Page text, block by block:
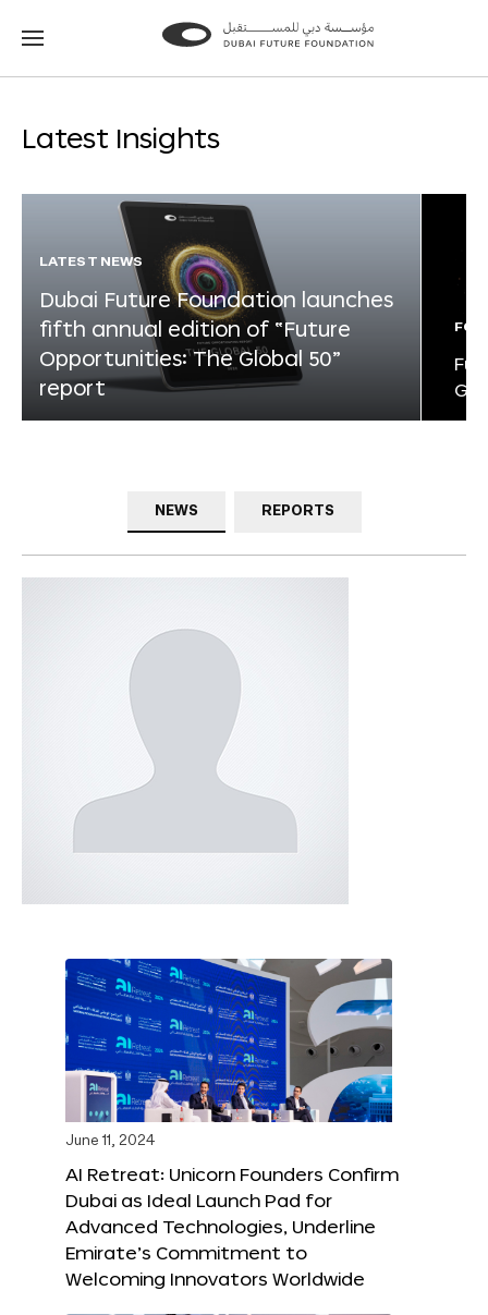
Go
Go
Latest Insights
LATEST NEWS
Dubai Future Foundation launches
fifth annual edition of “Future
Opportunities: The Global 50”
report
NEWS REPORTS
June 11, 2024
AI Retreat: Unicorn Founders Confirm
Dubai as Ideal Launch Pad for
Advanced Technologies, Underline
Emirate’s Commitment to
Welcoming Innovators Worldwide